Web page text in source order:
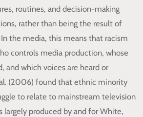
routines, and decision-making
rather than being the result of
the media, this means that racism
controls media production, whose
and which voices are heard or
(2006) found that ethnic minority
to relate to mainstream television
largely produced by and for White,